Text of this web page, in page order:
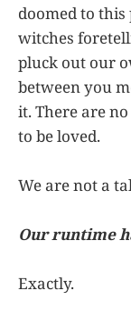
doomed to this
witches
pluck out our
between you
it. There are
to be loved.
We are not a
Our runtime
Exactly.